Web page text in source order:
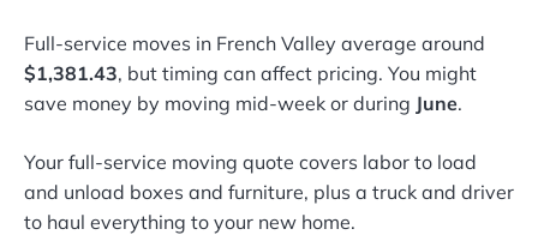
Full-service moves in French Valley average around
$1,381.43, but timing can affect pricing. You might
save money by moving mid-week or during June.
Your full-service moving quote covers labor to load
and unload boxes and furniture, plus a truck and driver
to haul everything to your new home.